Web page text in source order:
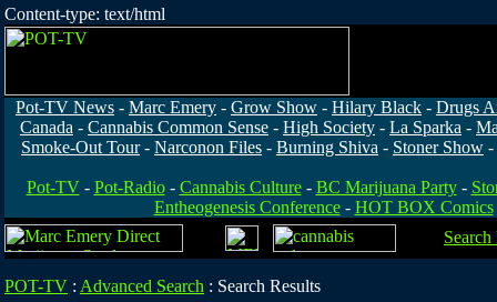
Content-type: text/html
Pot-TV News - Marc Emery - Grow Show - Hilary Black - Drugs
Canada - Cannabis Common Sense - High Society - La Sparka -
Smoke-Out Tour- Narconon Files - Burning Shiva - Stoner Show -
Pot-TV- Pot-Radio- Cannabis Culture- BC Marijuana Party-
Entheogenesis Conference - HOT BOX Comics
POT-TV : Advanced Search : Search Results